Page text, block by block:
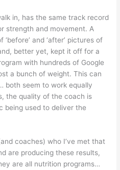
in, has the same track record
strength and movement. A
and ‘after’ pictures of
better yet, kept it off for a
with hundreds of Google
a bunch of weight. This can
both seem to work equally
the quality of the coach is
being used to deliver the
coaches) who I’ve met that
are producing these results,
are all nutrition programs…